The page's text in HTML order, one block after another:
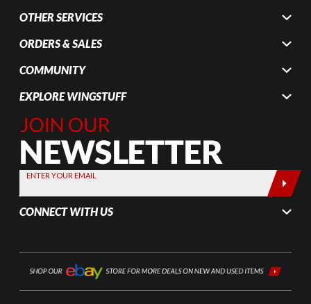
OTHER SERVICES
ORDERS & SALES
COMMUNITY
EXPLORE WINGSTUFF
Join Our
Newsletter,
Sign up
today by
entering
your email
below
ENTER YOUR EMAIL
CONNECT WITH US